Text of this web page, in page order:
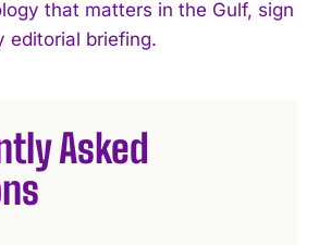
that matters in the Gulf, sign
editorial briefing.
Asked